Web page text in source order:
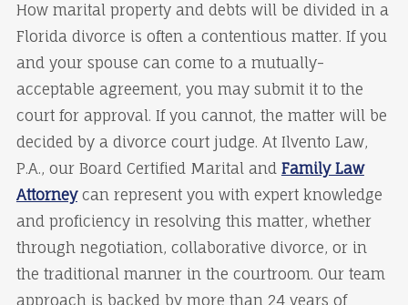
How marital property and debts will be divided in a
Florida divorce is often a contentious matter. If you
and your spouse can come to a mutually-
acceptable agreement, you may submit it to the
court for approval. If you cannot, the matter will be
decided by a divorce court judge. At Ilvento Law,
P.A., our Board Certified Marital and Family Law
Attorneycan represent you with expert knowledge
and proficiency in resolving this matter, whether
through negotiation, collaborative divorce, or in
the traditional manner in the courtroom. Our team
approach is backed by more than 24 years of